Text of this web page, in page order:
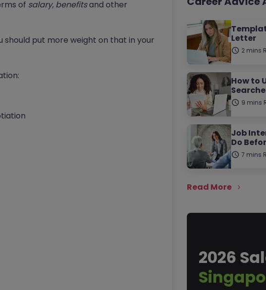
of salary, benefitsand other
should put more weight on that in your
Letter
2 mins
How to
9 mins
Job
Do
7 mins
Read More
2026